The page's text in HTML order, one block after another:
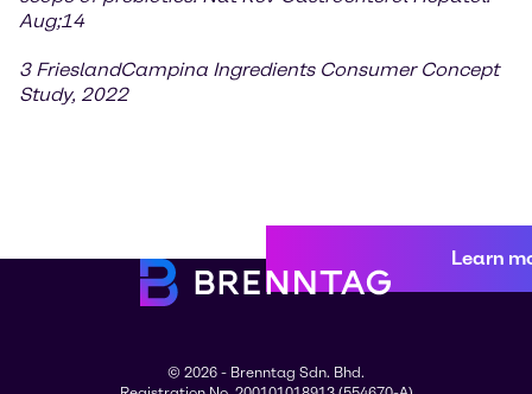
Aug;14
3 FrieslandCampina Ingredients Consumer Concept
Study, 2022
Learn
© 2026 - Brenntag Sdn. Bhd.